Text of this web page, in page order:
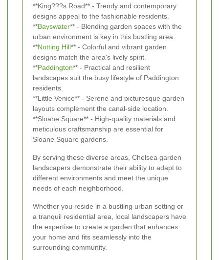
**King???s Road** - Trendy and contemporary
designs appeal to the fashionable residents.
**Bayswater** - Blending garden spaces with the
urban environment is key in this bustling area.
**Notting Hill** - Colorful and vibrant garden
designs match the area's lively spirit.
**Paddington** - Practical and resilient
landscapes suit the busy lifestyle of Paddington
residents.
**Little Venice** - Serene and picturesque garden
layouts complement the canal-side location.
**Sloane Square** - High-quality materials and
meticulous craftsmanship are essential for
Sloane Square gardens.
By serving these diverse areas, Chelsea garden
landscapers demonstrate their ability to adapt to
different environments and meet the unique
needs of each neighborhood.
Whether you reside in a bustling urban setting or
a tranquil residential area, local landscapers have
the expertise to create a garden that enhances
your home and fits seamlessly into the
surrounding community.